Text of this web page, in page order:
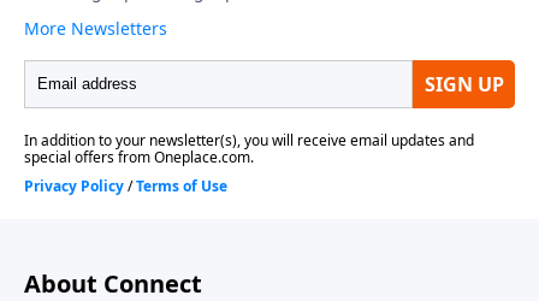
About Connect